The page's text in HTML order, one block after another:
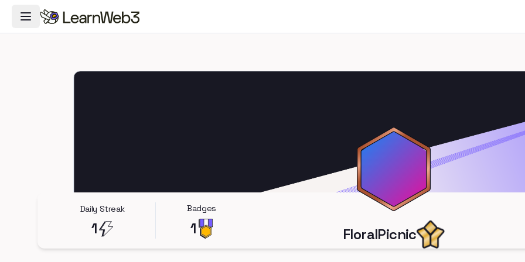
Toggle Navigation Menu
Daily Streak
1
Badges
1 FloralPicnic